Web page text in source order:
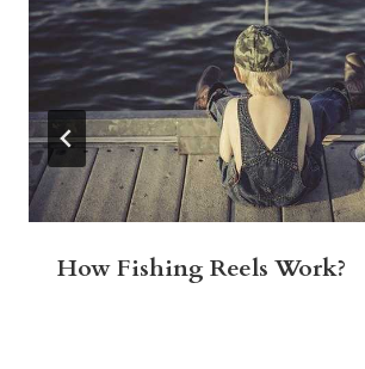
How Fishing Reels Work?